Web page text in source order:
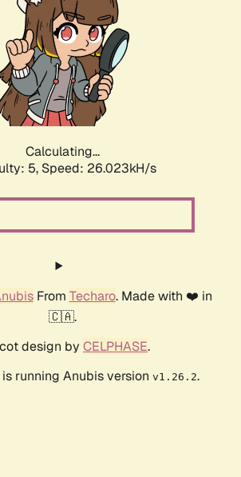
Calculating...
5, Speed: 26.023kH/s
From Techaro. Made with ❤️ in
🇨🇦.
design by CELPHASE.
running Anubis version v1.26.2.